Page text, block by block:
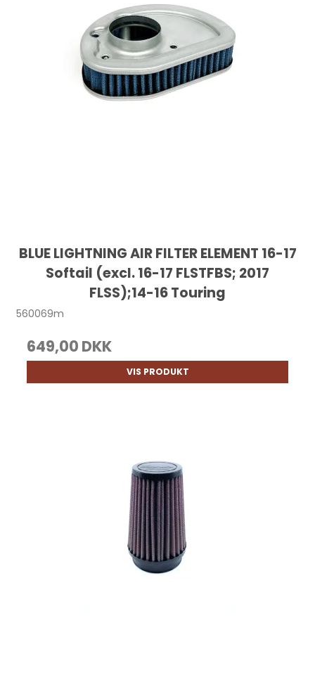
BLUE LIGHTNING AIR FILTER ELEMENT 16-17
Softail (excl. 16-17 FLSTFBS; 2017
FLSS);14-16 Touring
560069m
649,00 DKK
VIS PRODUKT